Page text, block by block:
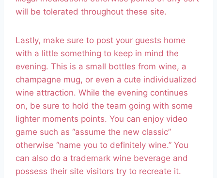
will be tolerated throughout these site.
Lastly, make sure to post your guests home
with a little something to keep in mind the
evening. This is a small bottles from wine, a
champagne mug, or even a cute individualized
wine attraction. While the evening continues
on, be sure to hold the team going with some
lighter moments points. You can enjoy video
game such as “assume the new classic”
otherwise “name you to definitely wine.” You
can also do a trademark wine beverage and
possess their site visitors try to recreate it.